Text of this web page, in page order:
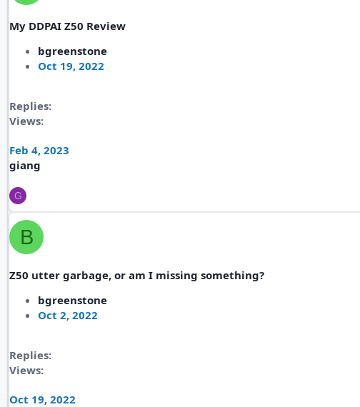
My DDPAI Z50 Review
bgreenstone
Oct 19, 2022
Replies
Views
Feb 4, 2023
giang
G
B
Z50 utter garbage, or am I missing something?
bgreenstone
Oct 2, 2022
Replies
Views
Oct 19, 2022